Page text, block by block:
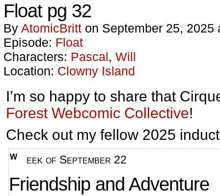
Float pg 32
By AtomicBritt on September 25, 2025
Episode: Float
Characters: Pascal, Will
Location: Clowny Island
I’m so happy to share that
Forest Webcomic Collective!
Check out my fellow 2025
Week of September 22
Friendship and Adventure